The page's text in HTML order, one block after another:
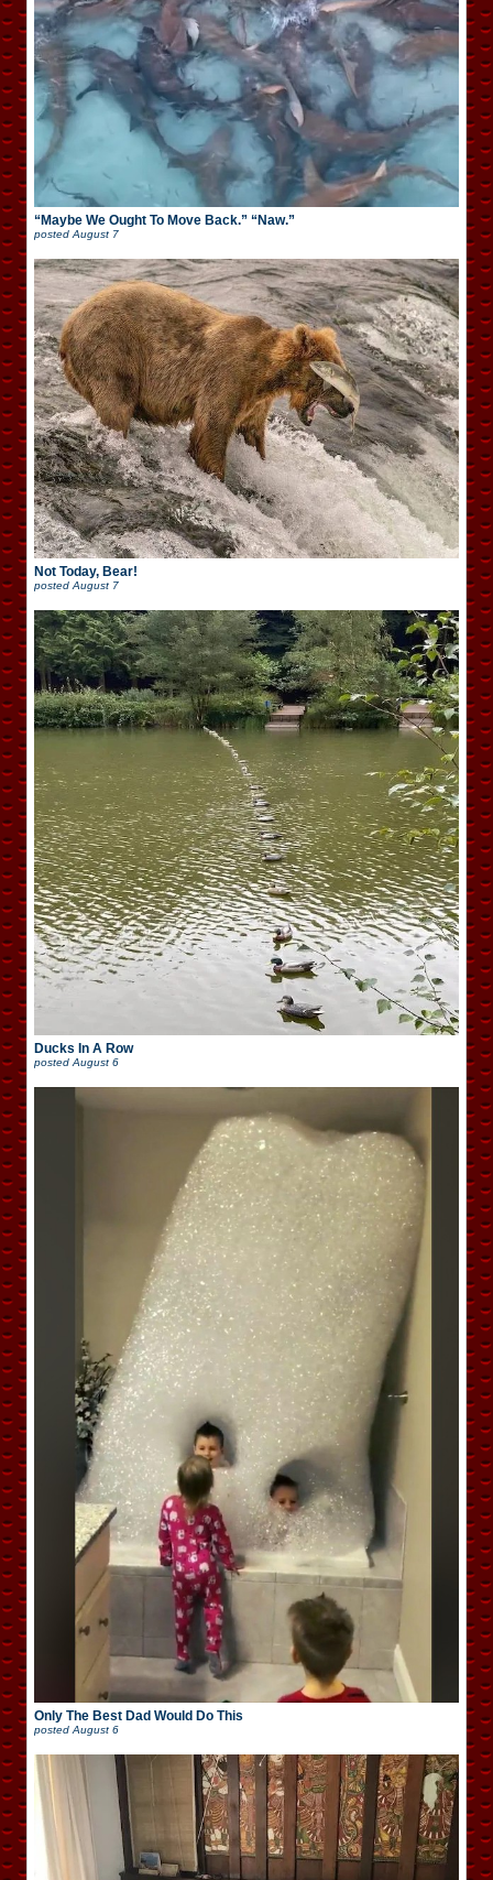
“Maybe We Ought To Move Back.” “Naw.”
postedAugust 7
Not Today, Bear!
posted August 7
Ducks In A Row
posted August 6
Only The Best Dad Would Do This
posted August 6